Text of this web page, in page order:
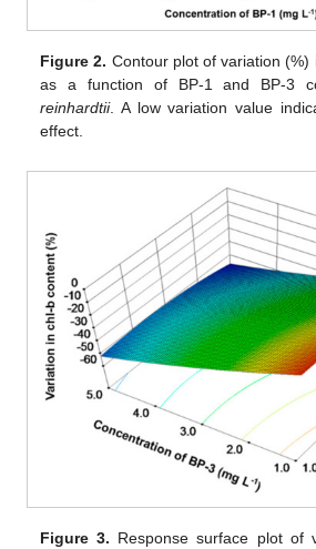
Figure 2. Contour plot of variation (%)
as a function of BP-1 and BP-3
reinhardtii. A low variation value
effect.
Figure 3. Response surface plot of